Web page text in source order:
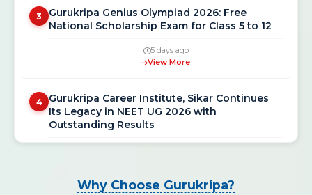
3
National Scholarship Exam for Class 5 to 12
View More
4
Its Legacy in NEET UG 2026 with
Outstanding Results
NEET UG 2026 Re-Exam Final Answer Key
Why Choose Gurukripa?